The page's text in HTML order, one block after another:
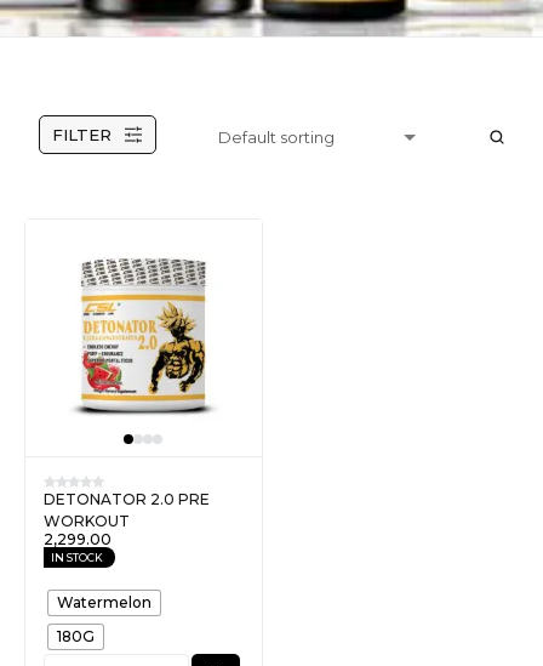
FILTER
DETONATOR 2.0 PRE
WORKOUT
2,299.00
IN STOCK
Watermelon
180G